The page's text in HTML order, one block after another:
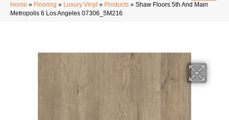
Home » Flooring » Luxury Vinyl » Products » Shaw Floors 5th And Main
Metropolis 6 Los Angeles 07306_5M216